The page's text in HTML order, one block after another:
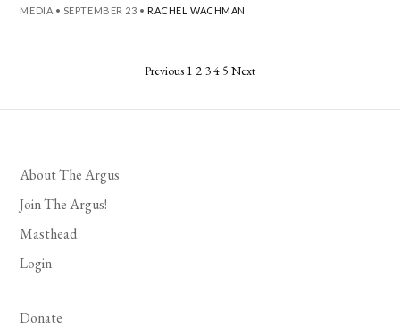
MEDIA • SEPTEMBER 23 • RACHEL WACHMAN
pagination
Previous 1 2 34 5 Next
About The Argus
Join The Argus!
Masthead
Login
Donate